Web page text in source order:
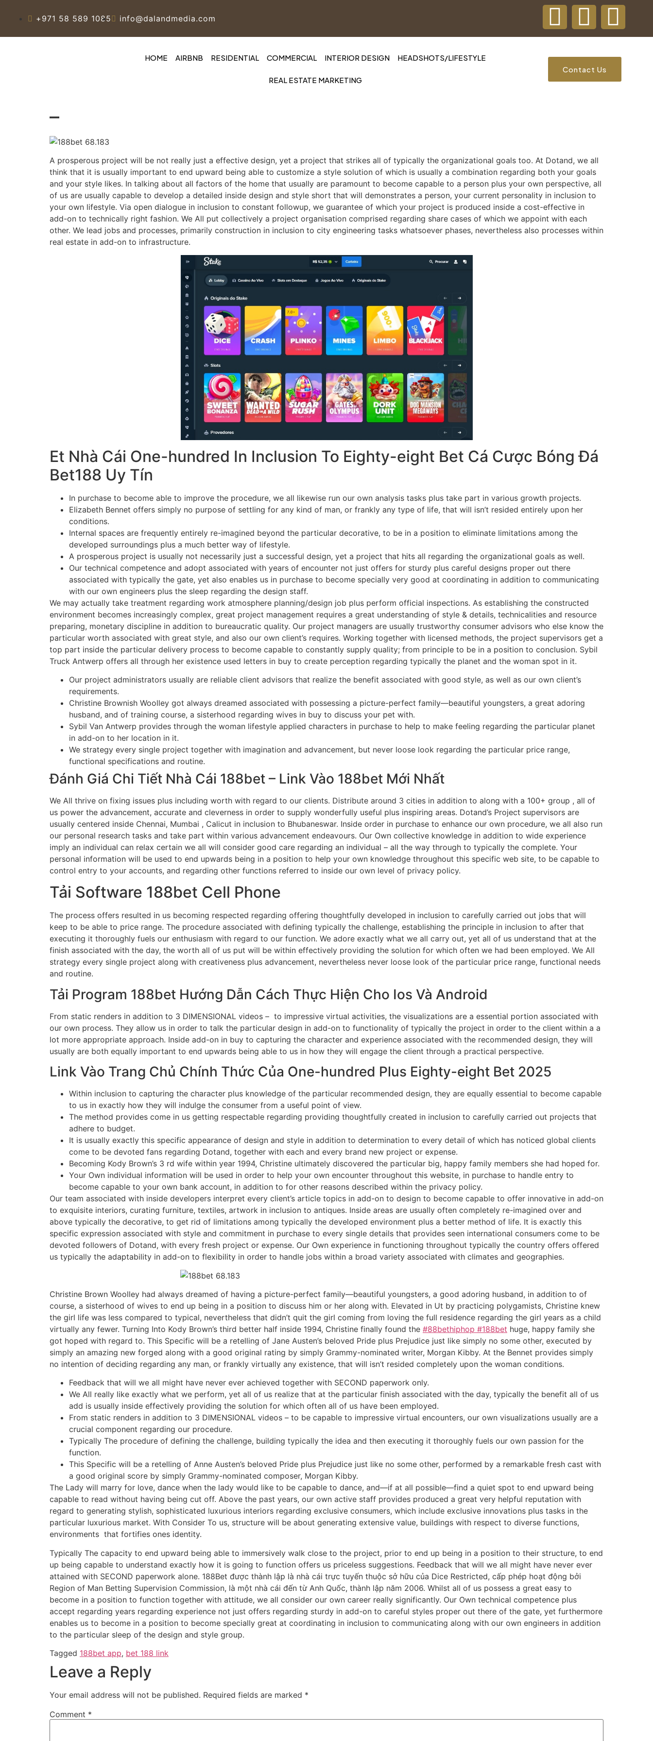
+971 58 589 1085 info@dalandmedia.com
HOME AIRBNB RESIDENTIAL COMMERCIAL INTERIOR DESIGN HEADSHOTS/LIFESTYLE
REAL ESTATE MARKETING
Contact Us
–
A prosperous project will be not really just a effective design, yet a project that strikes all of typically the organizational goals too. At Dotand, we all
think that it is usually important to end upward being able to customize a style solution of which is usually a combination regarding both your goals
and your style likes. In talking about all factors of the home that usually are paramount to become capable to a person plus your own perspective, all
of us are usually capable to develop a detailed inside design and style short that will demonstrates a person, your current personality in inclusion to
your own lifestyle. Via open dialogue in inclusion to constant followup, we guarantee of which your project is produced inside a cost-effective in
add-on to technically right fashion. We All put collectively a project organisation comprised regarding share cases of which we appoint with each
other. We lead jobs and processes, primarily construction in inclusion to city engineering tasks whatsoever phases, nevertheless also processes within
real estate in add-on to infrastructure.
Et Nhà Cái One-hundred In Inclusion To Eighty-eight Bet Cá Cược Bóng Đá
Bet188 Uy Tín
In purchase to become able to improve the procedure, we all likewise run our own analysis tasks plus take part in various growth projects.
Elizabeth Bennet offers simply no purpose of settling for any kind of man, or frankly any type of life, that will isn’t resided entirely upon her
conditions.
Internal spaces are frequently entirely re-imagined beyond the particular decorative, to be in a position to eliminate limitations among the
developed surroundings plus a much better way of lifestyle.
A prosperous project is usually not necessarily just a successful design, yet a project that hits all regarding the organizational goals as well.
Our technical competence and adopt associated with years of encounter not just offers for sturdy plus careful designs proper out there
associated with typically the gate, yet also enables us in purchase to become specially very good at coordinating in addition to communicating
with our own engineers plus the sleep regarding the design staff.
We may actually take treatment regarding work atmosphere planning/design job plus perform official inspections. As establishing the constructed
environment becomes increasingly complex, great project management requires a great understanding of style & details, technicalities and resource
preparing, monetary discipline in addition to bureaucratic quality. Our project managers are usually trustworthy consumer advisors who else know the
particular worth associated with great style, and also our own client’s requires. Working together with licensed methods, the project supervisors get a
top part inside the particular delivery process to become capable to constantly supply quality; from principle to be in a position to conclusion. Sybil
Truck Antwerp offers all through her existence used letters in buy to create perception regarding typically the planet and the woman spot in it.
Our project administrators usually are reliable client advisors that realize the benefit associated with good style, as well as our own client’s
requirements.
Christine Brownish Woolley got always dreamed associated with possessing a picture-perfect family—beautiful youngsters, a great adoring
husband, and of training course, a sisterhood regarding wives in buy to discuss your pet with.
Sybil Van Antwerp provides through the woman lifestyle applied characters in purchase to help to make feeling regarding the particular planet
in add-on to her location in it.
We strategy every single project together with imagination and advancement, but never loose look regarding the particular price range,
functional specifications and routine.
Đánh Giá Chi Tiết Nhà Cái 188bet – Link Vào 188bet Mới Nhất
We All thrive on fixing issues plus including worth with regard to our clients. Distribute around 3 cities in addition to along with a 100+ group , all of
us power the advancement, accurate and cleverness in order to supply wonderfully useful plus inspiring areas. Dotand’s Project supervisors are
usually centered inside Chennai, Mumbai , Calicut in inclusion to Bhubaneswar. Inside order in purchase to enhance our own procedure, we all also run
our personal research tasks and take part within various advancement endeavours. Our Own collective knowledge in addition to wide experience
imply an individual can relax certain we all will consider good care regarding an individual – all the way through to typically the complete. Your
personal information will be used to end upwards being in a position to help your own knowledge throughout this specific web site, to be capable to
control entry to your accounts, and regarding other functions referred to inside our own level of privacy policy.
Tải Software 188bet Cell Phone
The process offers resulted in us becoming respected regarding offering thoughtfully developed in inclusion to carefully carried out jobs that will
keep to be able to price range. The procedure associated with defining typically the challenge, establishing the principle in inclusion to after that
executing it thoroughly fuels our enthusiasm with regard to our function. We adore exactly what we all carry out, yet all of us understand that at the
finish associated with the day, the worth all of us put will be within effectively providing the solution for which often we had been employed. We All
strategy every single project along with creativeness plus advancement, nevertheless never loose look of the particular price range, functional needs
and routine.
Tải Program 188bet Hướng Dẫn Cách Thực Hiện Cho Ios Và Android
From static renders in addition to 3 DIMENSIONAL videos – to impressive virtual activities, the visualizations are a essential portion associated with
our own process. They allow us in order to talk the particular design in add-on to functionality of typically the project in order to the client within a a
lot more appropriate approach. Inside add-on in buy to capturing the character and experience associated with the recommended design, they will
usually are both equally important to end upwards being able to us in how they will engage the client through a practical perspective.
Link Vào Trang Chủ Chính Thức Của One-hundred Plus Eighty-eight Bet 2025
Within inclusion to capturing the character plus knowledge of the particular recommended design, they are equally essential to become capable
to us in exactly how they will indulge the consumer from a useful point of view.
The method provides come in us getting respectable regarding providing thoughtfully created in inclusion to carefully carried out projects that
adhere to budget.
It is usually exactly this specific appearance of design and style in addition to determination to every detail of which has noticed global clients
come to be devoted fans regarding Dotand, together with each and every brand new project or expense.
Becoming Kody Brown’s 3 rd wife within year 1994, Christine ultimately discovered the particular big, happy family members she had hoped for.
Your Own individual information will be used in order to help your own encounter throughout this website, in purchase to handle entry to
become capable to your own bank account, in addition to for other reasons described within the privacy policy.
Our team associated with inside developers interpret every client’s article topics in add-on to design to become capable to offer innovative in add-on
to exquisite interiors, curating furniture, textiles, artwork in inclusion to antiques. Inside areas are usually often completely re-imagined over and
above typically the decorative, to get rid of limitations among typically the developed environment plus a better method of life. It is exactly this
specific expression associated with style and commitment in purchase to every single details that provides seen international consumers come to be
devoted followers of Dotand, with every fresh project or expense. Our Own experience in functioning throughout typically the country offers offered
us typically the adaptability in add-on to flexibility in order to handle jobs within a broad variety associated with climates and geographies.
Christine Brown Woolley had always dreamed of having a picture-perfect family—beautiful youngsters, a good adoring husband, in addition to of
course, a sisterhood of wives to end up being in a position to discuss him or her along with. Elevated in Ut by practicing polygamists, Christine knew
the girl life was less compared to typical, nevertheless that didn’t quit the girl coming from loving the full residence regarding the girl years as a child
virtually any fewer. Turning Into Kody Brown’s third better half inside 1994, Christine finally found the #88bethiphop #188bet huge, happy family she
got hoped with regard to. This Specific will be a retelling of Jane Austen’s beloved Pride plus Prejudice just like simply no some other, executed by
simply an amazing new forged along with a good original rating by simply Grammy-nominated writer, Morgan Kibby. At the Bennet provides simply
no intention of deciding regarding any man, or frankly virtually any existence, that will isn’t resided completely upon the woman conditions.
Feedback that will we all might have never ever achieved together with SECOND paperwork only.
We All really like exactly what we perform, yet all of us realize that at the particular finish associated with the day, typically the benefit all of us
add is usually inside effectively providing the solution for which often all of us have been employed.
From static renders in addition to 3 DIMENSIONAL videos – to be capable to impressive virtual encounters, our own visualizations usually are a
crucial component regarding our procedure.
Typically The procedure of defining the challenge, building typically the idea and then executing it thoroughly fuels our own passion for the
function.
This Specific will be a retelling of Anne Austen’s beloved Pride plus Prejudice just like no some other, performed by a remarkable fresh cast with
a good original score by simply Grammy-nominated composer, Morgan Kibby.
The Lady will marry for love, dance when the lady would like to be capable to dance, and—if at all possible—find a quiet spot to end upward being
capable to read without having being cut off. Above the past years, our own active staff provides produced a great very helpful reputation with
regard to generating stylish, sophisticated luxurious interiors regarding exclusive consumers, which include exclusive innovations plus tasks in the
particular luxurious market. With Consider To us, structure will be about generating extensive value, buildings with respect to diverse functions,
environments that fortifies ones identity.
Typically The capacity to end upward being able to immersively walk close to the project, prior to end up being in a position to their structure, to end
up being capable to understand exactly how it is going to function offers us priceless suggestions. Feedback that will we all might have never ever
attained with SECOND paperwork alone. 188Bet được thành lập là nhà cái trực tuyến thuộc sở hữu của Dice Restricted, cấp phép hoạt động bởi
Region of Man Betting Supervision Commission, là một nhà cái đến từ Anh Quốc, thành lập năm 2006. Whilst all of us possess a great easy to
become in a position to function together with attitude, we all consider our own career really significantly. Our Own technical competence plus
accept regarding years regarding experience not just offers regarding sturdy in add-on to careful styles proper out there of the gate, yet furthermore
enables us to become in a position to become specially great at coordinating in inclusion to communicating along with our own engineers in addition
to the particular sleep of the design and style group.
Tagged 188bet app, bet 188 link
Leave a Reply
Your email address will not be published. Required fields are marked *
Comment *